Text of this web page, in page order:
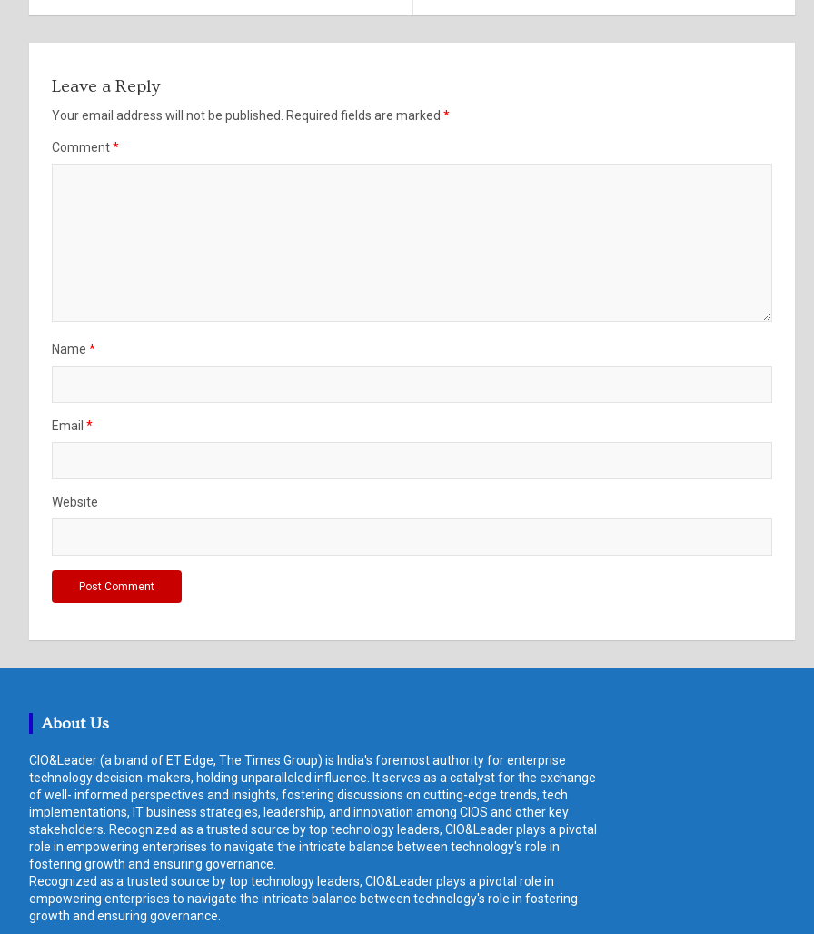
Leave a Reply
Your email address will not be published. Required fields are marked *
Comment*
Name *
Email *
Website
About Us
CIO&Leader (a brand of ET Edge, The Times Group) is India's foremost authority for enterprise
technology decision-makers, holding unparalleled influence. It serves as a catalyst for the exchange
of well- informed perspectives and insights, fostering discussions on cutting-edge trends, tech
implementations, IT business strategies, leadership, and innovation among CIOS and other key
stakeholders. Recognized as a trusted source by top technology leaders, CIO&Leader plays a pivotal
role in empowering enterprises to navigate the intricate balance between technology's role in
fostering growth and ensuring governance.
Recognized as a trusted source by top technology leaders, CIO&Leader plays a pivotal role in
empowering enterprises to navigate the intricate balance between technology's role in fostering
growth and ensuring governance.